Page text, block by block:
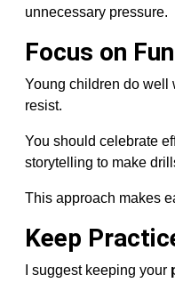
unnecessary pressure.
Focus on
Young children do well
resist.
You should celebrate
storytelling to make
This approach makes
Keep
I suggest keeping your